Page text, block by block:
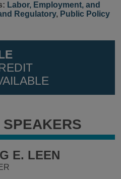
E. LEEN
Labor, Employment, and
Regulatory, Public Policy